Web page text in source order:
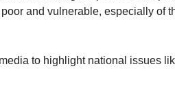
and vulnerable, especially of
to highlight national issues